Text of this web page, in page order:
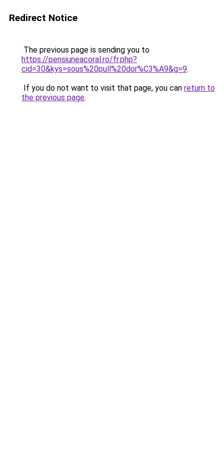
Redirect Notice
The previous page is sending you to
https://pensiuneacoral.ro/fr.php?
cid=30&kys=sous%20pull%20dor%C3%A9&g=9.
If you do not want to visit that page, you can return to
the previous page.